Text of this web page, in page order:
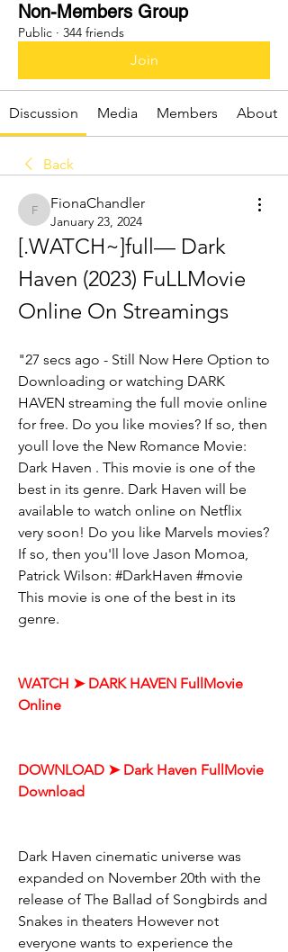
Non-Members Group
Public · 344 friends
Join
Discussion Media Members About
Back
FionaChandler
FionaChandler
January 23, 2024
[.WATCH~]full— Dark
Haven (2023) FuLLMovie
Online On Streamings
"27 secs ago - Still Now Here Option to
Downloading or watching DARK
HAVEN streaming the full movie online
for free. Do you like movies? If so, then
youll love the New Romance Movie:
Dark Haven . This movie is one of the
best in its genre. Dark Haven will be
available to watch online on Netflix
very soon! Do you like Marvels movies?
If so, then you'll love Jason Momoa,
Patrick Wilson: #DarkHaven #movie
This movie is one of the best in its
genre.
WATCH ➤ DARK HAVEN FullMovie
Online
DOWNLOAD ➤ Dark Haven FullMovie
Download
Dark Haven cinematic universe was
expanded on November 20th with the
release of The Ballad of Songbirds and
Snakes in theaters However not
everyone wants to experience the